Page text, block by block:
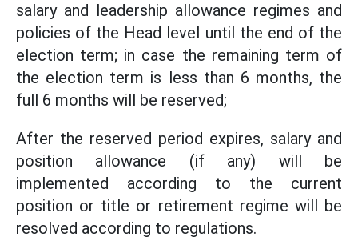
salary and leadership allowance regimes and
policies of the Head level until the end of the
election term; in case the remaining term of
the election term is less than 6 months, the
full 6 months will be reserved;
After the reserved period expires, salary and
position allowance (if any) will be
implemented according to the current
position or title or retirement regime will be
resolved according to regulations.